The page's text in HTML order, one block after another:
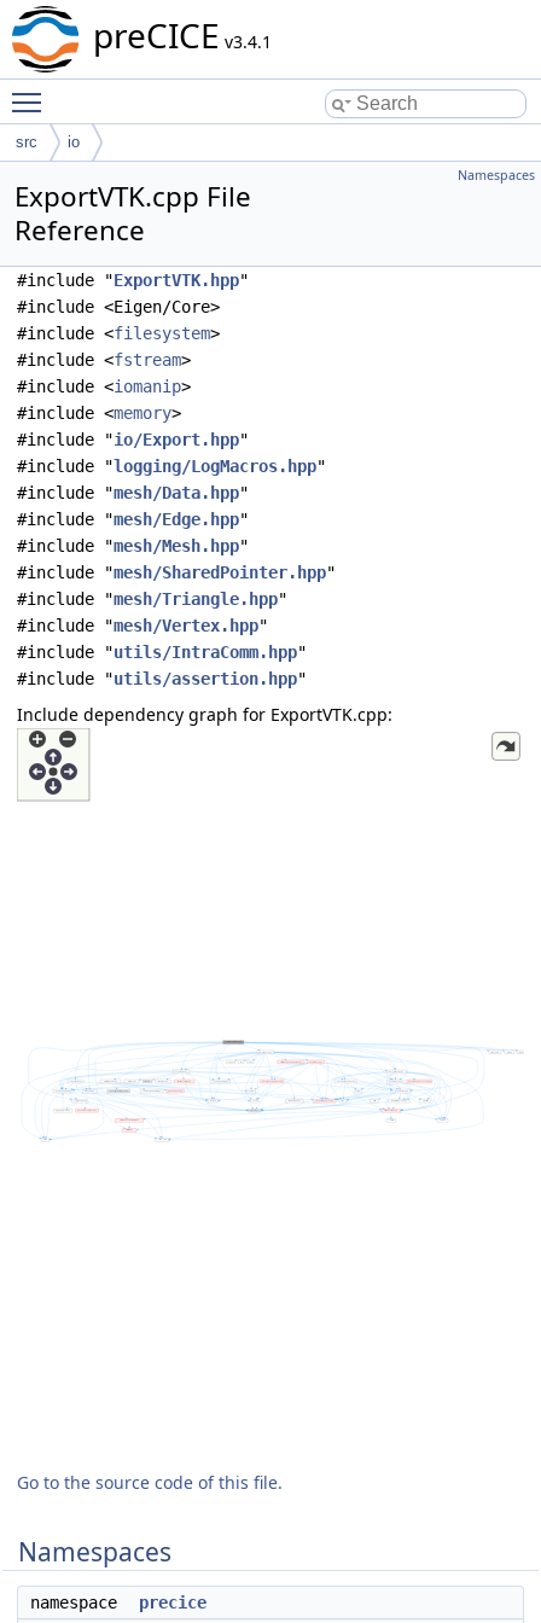
preCICE v3.4.1
src io
Namespaces
ExportVTK.cpp File
Reference
#include "ExportVTK.hpp"
#include <Eigen/Core>
#include <filesystem>
#include <fstream>
#include <iomanip>
#include <memory>
#include "io/Export.hpp"
#include "logging/LogMacros.hpp"
#include "mesh/Data.hpp"
#include "mesh/Edge.hpp"
#include "mesh/Mesh.hpp"
#include "mesh/SharedPointer.hpp"
#include "mesh/Triangle.hpp"
#include "mesh/Vertex.hpp"
#include "utils/IntraComm.hpp"
#include "utils/assertion.hpp"
Include dependency graph for ExportVTK.cpp:
Go to the source code of this file.
Namespaces
namespace precice